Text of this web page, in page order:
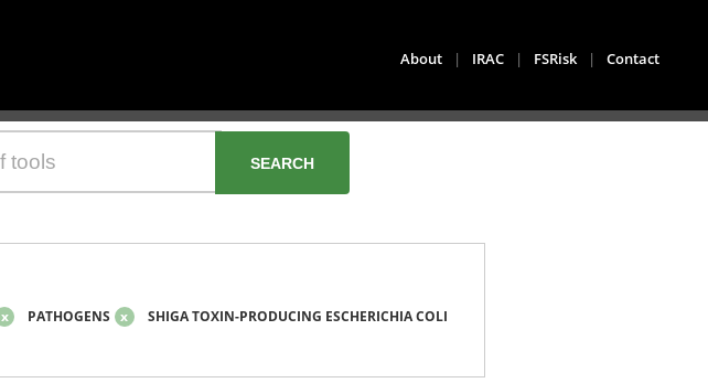
About | IRAC | FSRisk | Contact
x PATHOGENS x
SHIGA TOXIN-PRODUCING ESCHERICHIA COLI